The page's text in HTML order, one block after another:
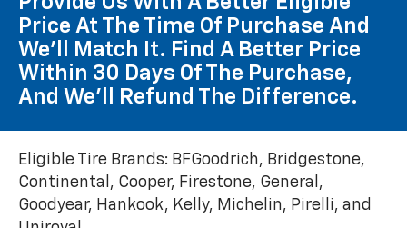
Provide Us With A Better Eligible*
Price At The Time Of Purchase And
We'll Match It. Find A Better Price
Within 30 Days Of The Purchase,
And We'll Refund The Difference.
Eligible Tire Brands: BFGoodrich, Bridgestone,
Continental, Cooper, Firestone, General,
Goodyear, Hankook, Kelly, Michelin, Pirelli, and